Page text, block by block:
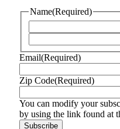
Name(Required)
Email(Required)
Zip Code(Required)
You can modify your
by using the link found at